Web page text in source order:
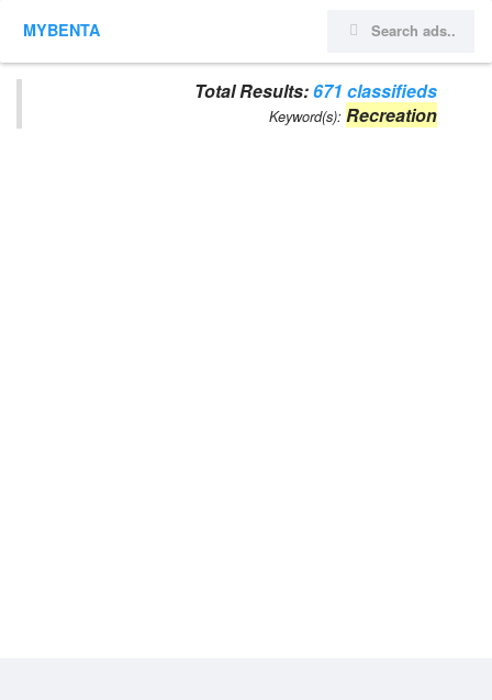
MYBENTA
Total Results:671 classifieds
Keyword(s): Recreation